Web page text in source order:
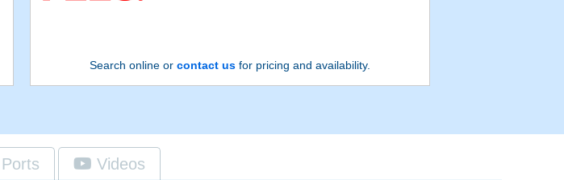
Search online orcontact us for pricing and availability.
Ports Videos